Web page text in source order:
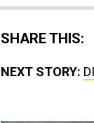
SHARE THIS:
NEXT STORY: